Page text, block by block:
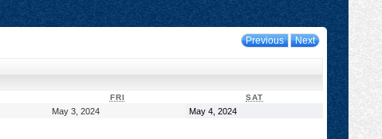
Previous Next
FRI SAT
May 3, 2024May
May 4, 2024May